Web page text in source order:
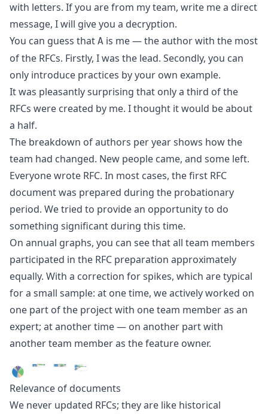
with letters. If you are from my team, write me a direct
message, I will give you a decryption.
You can guess that A is me — the author with the most
of the RFCs. Firstly, I was the lead. Secondly, you can
only introduce practices by your own example.
It was pleasantly surprising that only a third of the
RFCs were created by me. I thought it would be about
a half.
The breakdown of authors per year shows how the
team had changed. New people came, and some left.
Everyone wrote RFC. In most cases, the first RFC
document was prepared during the probationary
period. We tried to provide an opportunity to do
something significant during this time.
On annual graphs, you can see that all team members
participated in the RFC preparation approximately
equally. With a correction for spikes, which are typical
for a small sample: at one time, we actively worked on
one part of the project with one team member as an
expert; at another time — on another part with
another team member as the feature owner.
Relevance of documents
We never updated RFCs; they are like historical